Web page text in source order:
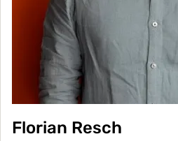
Florian Resch